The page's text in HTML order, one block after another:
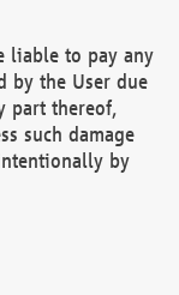
liable to pay any
by the User due
part thereof,
such damage
by